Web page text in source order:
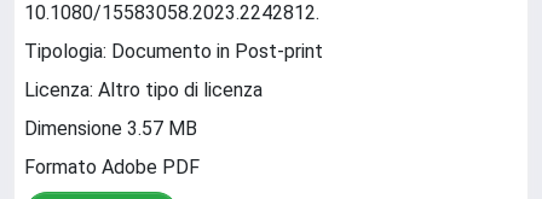
10.1080/15583058.2023.2242812.
Tipologia: Documento in Post-print
Licenza: Altro tipo di licenza
Dimensione 3.57 MB
Formato Adobe PDF